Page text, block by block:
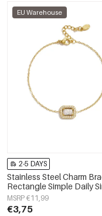
EU Warehouse
2-5 DAYS
Stainless Steel Charm
Rectangle Simple Daily
Series Women's jewelry
MSRP €11,99
€3,75